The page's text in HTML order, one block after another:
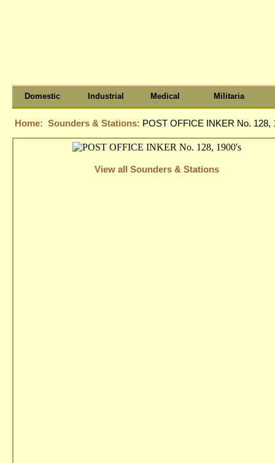
Domestic Industrial Medical Militaria
Home: Sounders & Stations: POST OFFICE INKER No. 128,
View all Sounders & Stations